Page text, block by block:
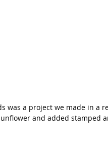
and added stamped